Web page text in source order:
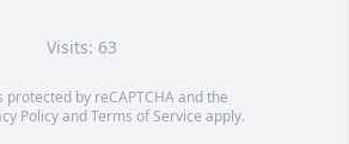
Visits: 63
protected by reCAPTCHA and the
PolicyandTerms of Service apply.